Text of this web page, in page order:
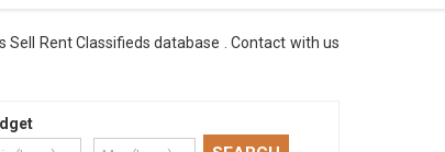
Sell Rent Classifieds database . Contact with us